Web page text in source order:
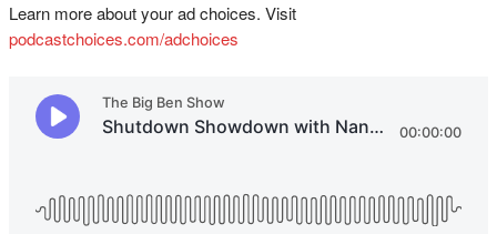
Learn more about your ad choices. Visit
podcastchoices.com/adchoices